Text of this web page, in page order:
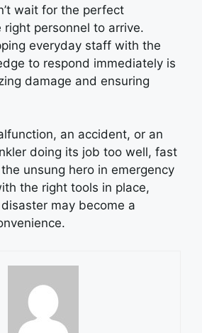
wait for the perfect
personnel to arrive.
everyday staff with the
to respond immediately is
damage and ensuring
an accident, or an
doing its job too well, fast
unsung hero in emergency
the right tools in place,
may become a